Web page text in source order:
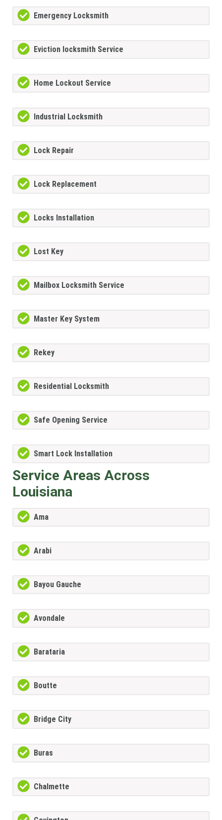
Emergency Locksmith
Eviction locksmith Service
Home Lockout Service
Industrial Locksmith
Lock Repair
Lock Replacement
Locks Installation
Lost Key
Mailbox Locksmith Service
Master Key System
Rekey
Residential Locksmith
Safe Opening Service
Smart Lock Installation
Service Areas Across
Louisiana
Ama
Arabi
Bayou Gauche
Avondale
Barataria
Boutte
Bridge City
Buras
Chalmette